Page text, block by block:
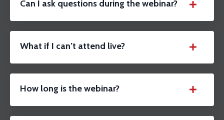
Can I ask questions during the webinar?
What if I can’t attend live?
How long is the webinar?